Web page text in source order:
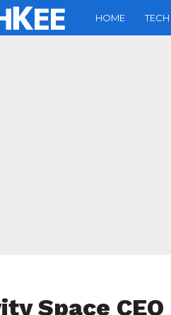
HOME TECH
Space